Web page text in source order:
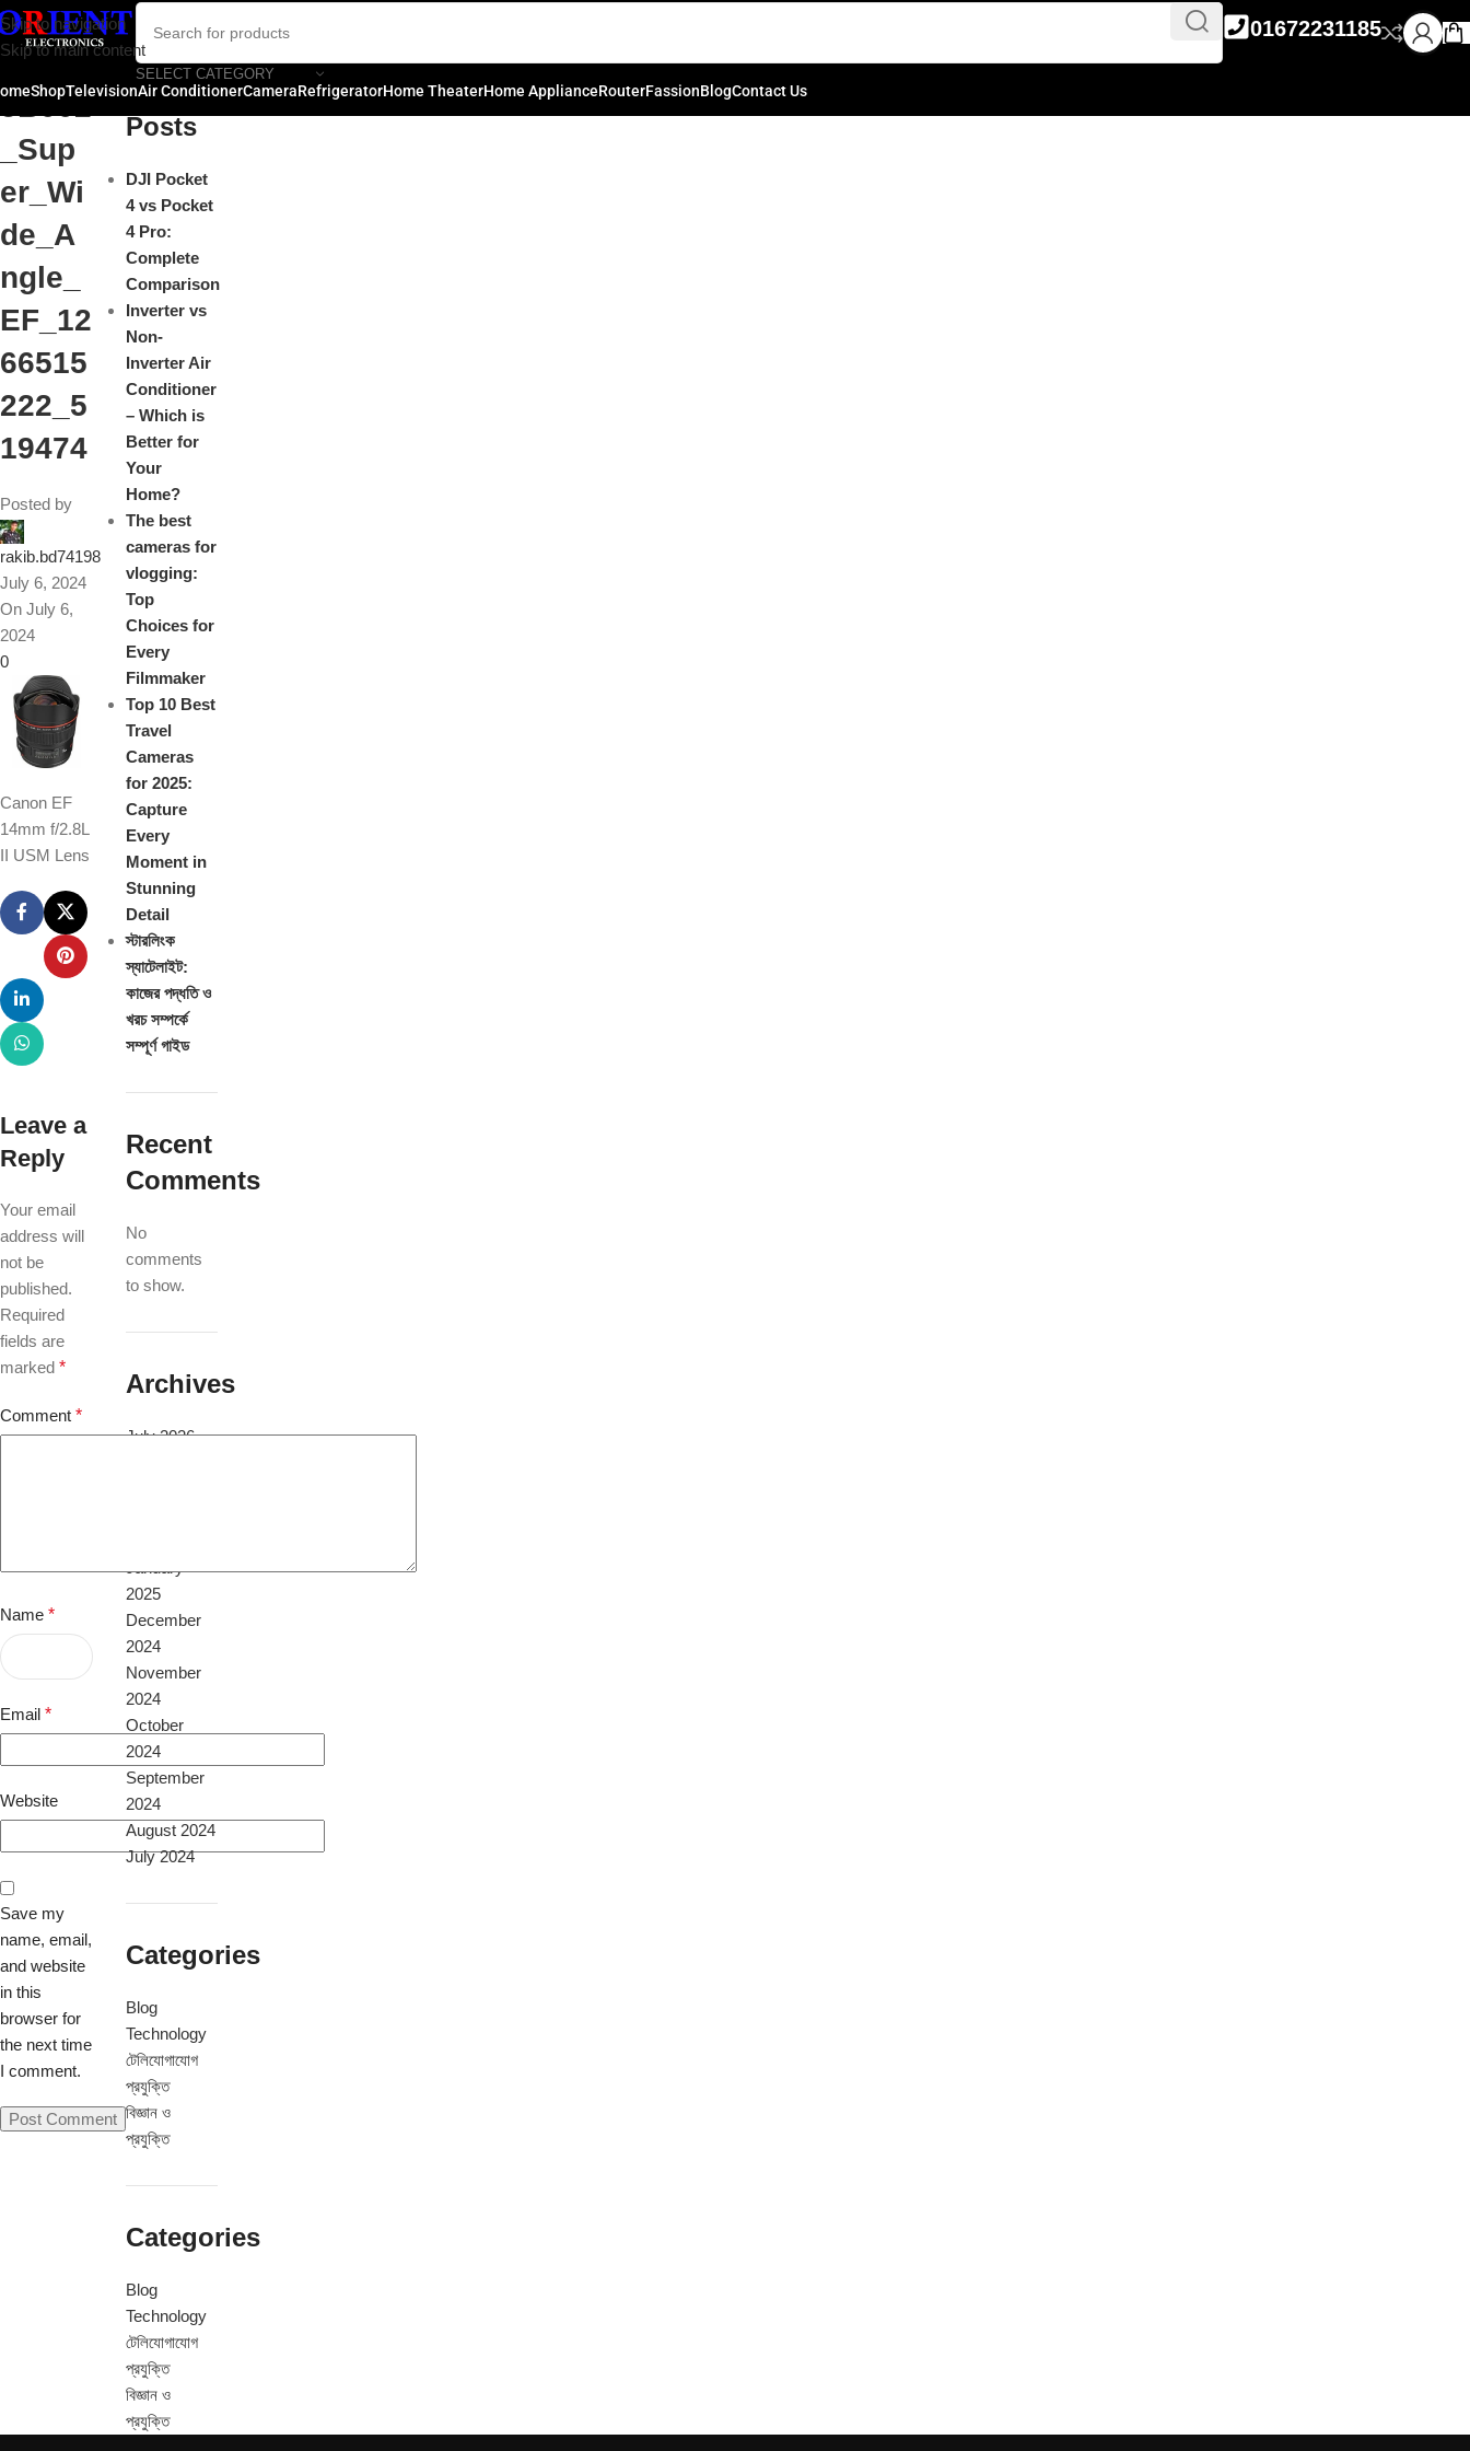
Skip to navigation
Skip to main content
SELECT CATEGORY
01672231185
ShopTelevisionAir ConditionerCameraRefrigeratorHome TheaterHome ApplianceRouterFassionBlogContact Us
Cano
n_204
5B002
_Sup
er_Wi
de_A
ngle_
EF_12
66515
222_5
19474
Posted by
rakib.bd74198
July 6, 2024
On July 6,
2024
0
Canon EF
14mm f/2.8L
II USM Lens
Leave a
Reply
Your email
address will
not be
published.
Required
fields are
marked *
Comment *
Name *
Email *
Website
Save my
name, email,
and website
in this
browser for
the next time
I comment.
Close
Recent
Posts
DJI Pocket
4 vs Pocket
4 Pro:
Complete
Comparison
Inverter vs
Non-
Inverter Air
Conditioner
– Which is
Better for
Your
Home?
The best
cameras for
vlogging:
Top
Choices for
Every
Filmmaker
Top 10 Best
Travel
Cameras
for 2025:
Capture
Every
Moment in
Stunning
Detail
স্টারলিংক
স্যাটেলাইট:
কাজের পদ্ধতি ও
খরচ সম্পর্কে
সম্পূর্ণ গাইড
Recent
Comments
No
comments
to show.
Archives
July 2026
January
2025
December
2024
November
2024
October
2024
September
2024
August 2024
July 2024
Categories
Blog
Technology
টেলিযোগাযোগ
প্রযুক্তি
বিজ্ঞান ও
প্রযুক্তি
Categories
Blog
Technology
টেলিযোগাযোগ
প্রযুক্তি
বিজ্ঞান ও
প্রযুক্তি